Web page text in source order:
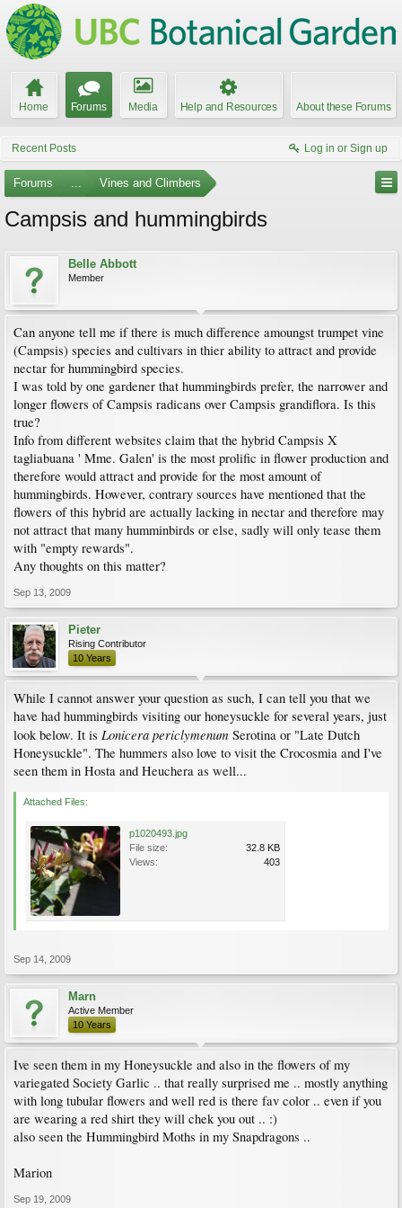
Home Forums Media Help and Resources About these Forums
Recent Posts Log in or Sign up
Forums ... Vines and Climbers
Campsis and hummingbirds
Belle Abbott
Member
Can anyone tell me if there is much difference amoungst trumpet vine
(Campsis) species and cultivars in thier ability to attract and provide
nectar for hummingbird species.
I was told by one gardener that hummingbirds prefer, the narrower and
longer flowers of Campsis radicans over Campsis grandiflora. Is this
true?
Info from different websites claim that the hybrid Campsis X
tagliabuana ' Mme. Galen' is the most prolific in flower production and
therefore would attract and provide for the most amount of
hummingbirds. However, contrary sources have mentioned that the
flowers of this hybrid are actually lacking in nectar and therefore may
not attract that many humminbirds or else, sadly will only tease them
with "empty rewards".
Any thoughts on this matter?
Sep 13, 2009
Pieter
Rising Contributor
10 Years
While I cannot answer your question as such, I can tell you that we
have had hummingbirds visiting our honeysuckle for several years, just
look below. It is Lonicera periclymenum Serotina or "Late Dutch
Honeysuckle". The hummers also love to visit the Crocosmia and I've
seen them in Hosta and Heuchera as well...
Attached Files:
p1020493.jpg
File size:
32.8 KB
Views:
403
Sep 14, 2009
Marn
Active Member
10 Years
Ive seen them in my Honeysuckle and also in the flowers of my
variegated Society Garlic .. that really surprised me .. mostly anything
with long tubular flowers and well red is there fav color .. even if you
are wearing a red shirt they will chek you out .. :)
also seen the Hummingbird Moths in my Snapdragons ..
Marion
Sep 19, 2009